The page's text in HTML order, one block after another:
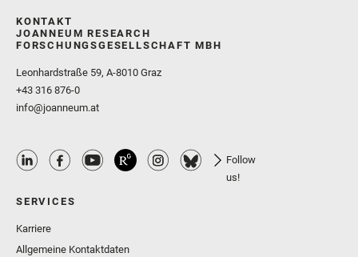
KONTAKT
JOANNEUM RESEARCH
FORSCHUNGSGESELLSCHAFT MBH
Leonhardstraße 59, A-8010 Graz
+43 316 876-0
info@joanneum.at
Follow
us!
SERVICES
Karriere
Allgemeine Kontaktdaten